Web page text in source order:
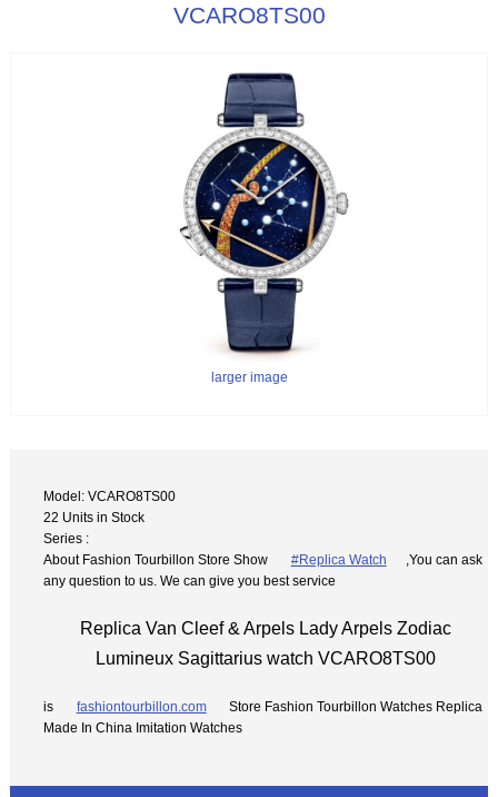
VCARO8TS00
larger image
Model: VCARO8TS00
22 Units in Stock
Series :
About Fashion Tourbillon Store Show
#Replica Watch
,You can ask
any question to us. We can give you best service
Replica Van Cleef & Arpels Lady Arpels Zodiac
Lumineux Sagittarius watch VCARO8TS00
is fashiontourbillon.com
Store Fashion Tourbillon Watches Replica
Made In China Imitation Watches